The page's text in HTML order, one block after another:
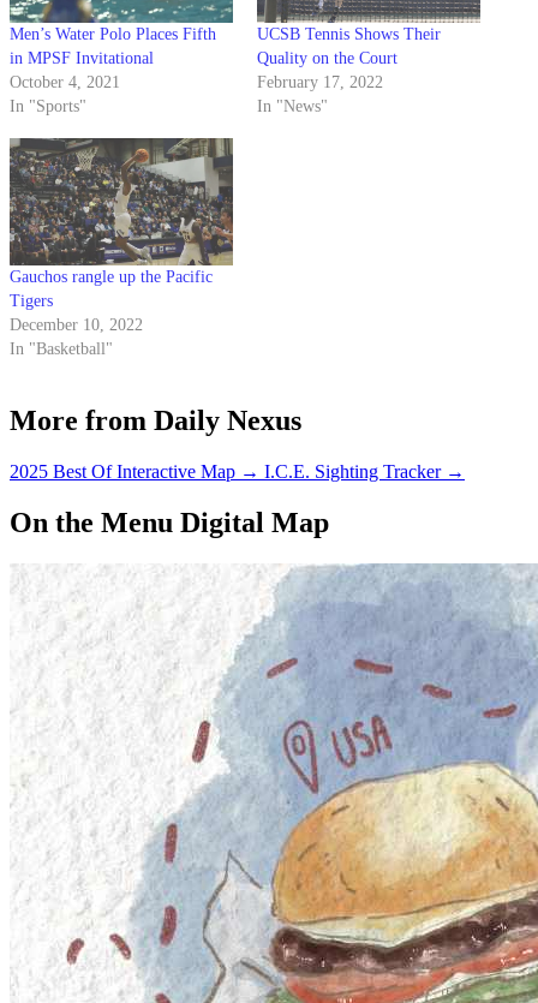
Men’s Water Polo Places Fifth
in MPSF Invitational
October 4, 2021
In "Sports"
UCSB Tennis Shows Their
Quality on the Court
February 17, 2022
In "News"
Gauchos rangle up the Pacific
Tigers
December 10, 2022
In "Basketball"
More from Daily Nexus
2025 Best Of Interactive Map → I.C.E. Sighting Tracker →
On the Menu Digital Map